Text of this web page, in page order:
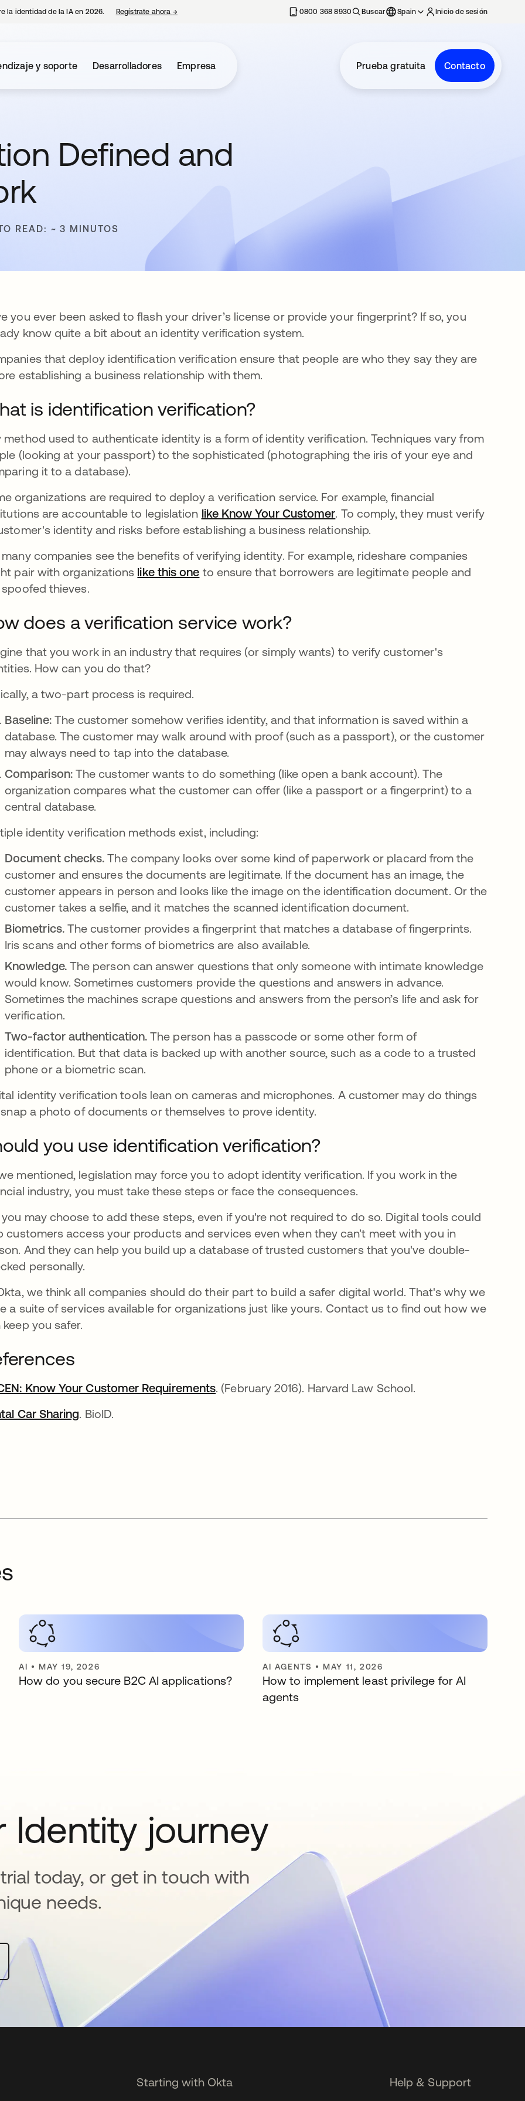
la identidad de la IA en 2026. Regístrate ahora →se abre en una pestaña nueva 0800 368 8930 Buscar Spain Inicio de sesión
y soporte Desarrolladores Empresa Prueba gratuita Contacto
Defined and
READ: ~ 3 MINUTOS
you ever been asked to flash your driver’s license or provide your fingerprint? If so, you
know quite a bit about an identity verification system.
that deploy identification verification ensure that people are who they say they are
establishing a business relationship with them.
is identification verification?
method used to authenticate identity is a form of identity verification. Techniques vary from
(looking at your passport) to the sophisticated (photographing the iris of your eye and
it to a database).
organizations are required to deploy a verification service. For example, financial
are accountable to legislation like Know Your Customerse abre en una pestaña nueva
. To comply, they must verify
identity and risks before establishing a business relationship.
companies see the benefits of verifying identity. For example, rideshare companies
pair with organizations like this one se abre en una pestaña nueva
to ensure that borrowers are legitimate people and
thieves.
does a verification service work?
that you work in an industry that requires (or simply wants) to verify customer's
How can you do that?
a two-part process is required.
Baseline: The customer somehow verifies identity, and that information is saved within a
database. The customer may walk around with proof (such as a passport), or the customer
may always need to tap into the database.
Comparison: The customer wants to do something (like open a bank account). The
organization compares what the customer can offer (like a passport or a fingerprint) to a
central database.
identity verification methods exist, including:
Document checks.The company looks over some kind of paperwork or placard from the
customer and ensures the documents are legitimate. If the document has an image, the
customer appears in person and looks like the image on the identification document. Or the
customer takes a selfie, and it matches the scanned identification document.
Biometrics. The customer provides a fingerprint that matches a database of fingerprints.
Iris scans and other forms of biometrics are also available.
Knowledge. The person can answer questions that only someone with intimate knowledge
would know. Sometimes customers provide the questions and answers in advance.
Sometimes the machines scrape questions and answers from the person’s life and ask for
verification.
Two-factor authentication.The person has a passcode or some other form of
identification. But that data is backed up with another source, such as a code to a trusted
phone or a biometric scan.
identity verification tools lean on cameras and microphones. A customer may do things
a photo of documents or themselves to prove identity.
you use identification verification?
mentioned, legislation may force you to adopt identity verification. If you work in the
industry, you must take these steps or face the consequences.
may choose to add these steps, even if you're not required to do so. Digital tools could
customers access your products and services even when they can't meet with you in
And they can help you build up a database of trusted customers that you've double-
personally.
we think all companies should do their part to build a safer digital world. That's why we
a suite of services available for organizations just like yours. Contact us to find out how we
keep you safer.
Know Your Customer Requirementsse abre en una pestaña nueva
. (February 2016). Harvard Law School.
Car Sharingse abre en una pestaña nueva
. BioID.
AI • MAY 19, 2026
How do you secure B2C AI applications?
AI AGENTS • MAY 11, 2026
How to implement least privilege for AI
agents
Identity journey
today, or get in touch with
needs.
Starting with Okta Help & Support